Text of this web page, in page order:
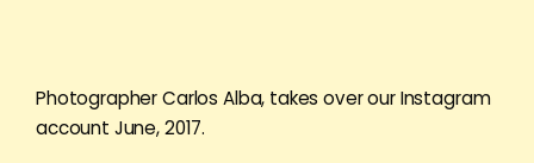
Photographer Carlos Alba, takes over our Instagram
account June, 2017.